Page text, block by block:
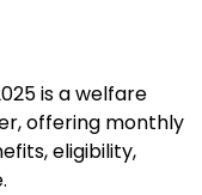
is a welfare
offering monthly
eligibility,